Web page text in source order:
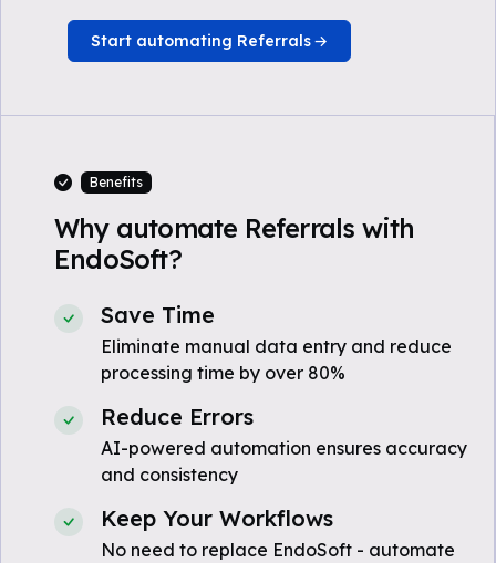
Start automating Referrals
Benefits
Why automate Referrals with
EndoSoft?
Save Time
Eliminate manual data entry and reduce
processing time by over 80%
Reduce Errors
AI-powered automation ensures accuracy
and consistency
Keep Your Workflows
No need to replace EndoSoft - automate